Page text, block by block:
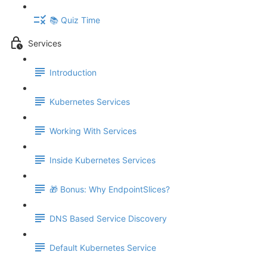
📚 Quiz Time
Services
Introduction
Kubernetes Services
Working With Services
Inside Kubernetes Services
🎁 Bonus: Why EndpointSlices?
DNS Based Service Discovery
Default Kubernetes Service